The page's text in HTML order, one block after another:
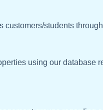
customers/students
using our database